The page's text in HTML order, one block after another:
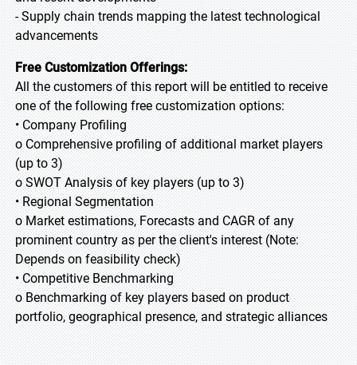
- Supply chain trends mapping the latest technological
advancements
Free Customization Offerings:
All the customers of this report will be entitled to receive
one of the following free customization options:
• Company Profiling
o Comprehensive profiling of additional market players
(up to 3)
o SWOT Analysis of key players (up to 3)
• Regional Segmentation
o Market estimations, Forecasts and CAGR of any
prominent country as per the client's interest (Note:
Depends on feasibility check)
• Competitive Benchmarking
o Benchmarking of key players based on product
portfolio, geographical presence, and strategic alliances